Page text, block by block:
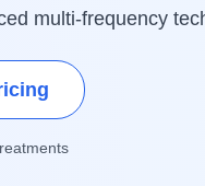
multi-frequency